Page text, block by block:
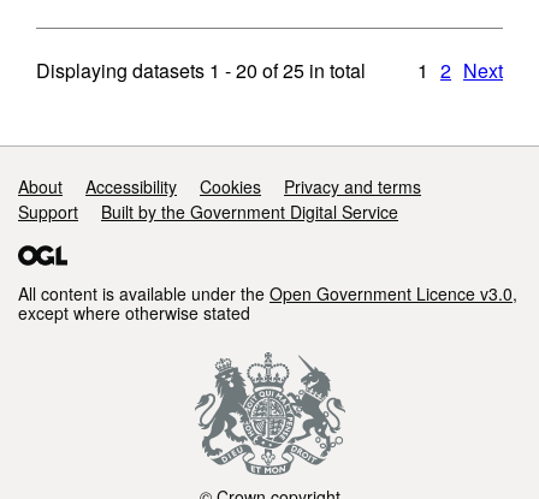
Displaying datasets 1 - 20 of25 in total 1 2 Next
Support links
About Accessibility Cookies
Privacy and terms
Support
Built by the Government Digital Service
All content is available under the Open Government Licence v3.0,
except where otherwise stated